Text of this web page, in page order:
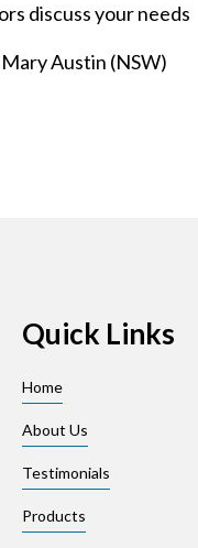
discuss your needs
Austin (NSW)
Quick Links
Home
About Us
Testimonials
Products